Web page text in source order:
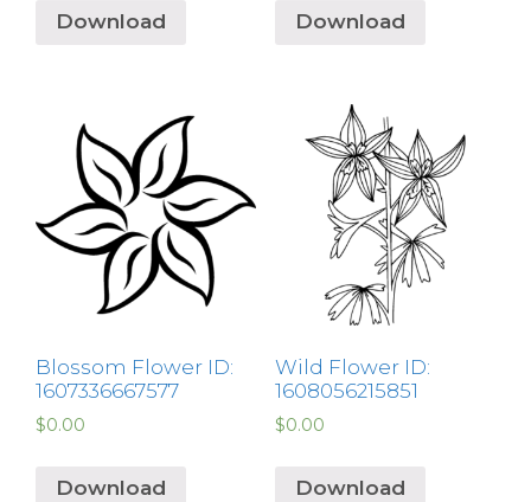
Download Download
Blossom Flower ID:
1607336667577
$0.00
Download
Wild Flower ID:
1608056215851
$0.00
Download